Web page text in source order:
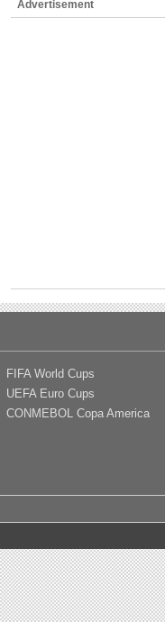
Advertisement
FIFA World Cups
UEFA Euro Cups
CONMEBOL Copa America